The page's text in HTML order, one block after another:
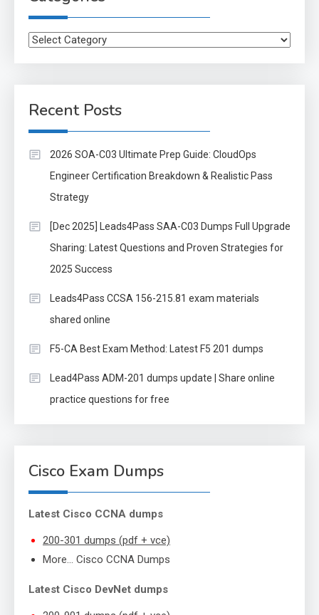
Categories
Recent Posts
2026 SOA-C03 Ultimate Prep Guide: CloudOps
Engineer Certification Breakdown & Realistic Pass
Strategy
[Dec 2025] Leads4Pass SAA-C03 Dumps Full Upgrade
Sharing: Latest Questions and Proven Strategies for
2025 Success
Leads4Pass CCSA 156-215.81 exam materials
shared online
F5-CA Best Exam Method: Latest F5 201 dumps
Lead4Pass ADM-201 dumps update | Share online
practice questions for free
Cisco Exam Dumps
Latest Cisco CCNA dumps
200-301 dumps (pdf + vce)
More… Cisco CCNA Dumps
Latest Cisco DevNet dumps